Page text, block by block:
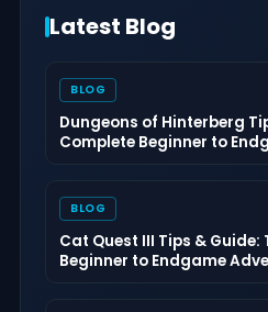
Latest Blog
BLOG
Dungeons of Hinterberg
Complete Beginner to
BLOG
Cat Quest III Tips & Guide:
Beginner to Endgame